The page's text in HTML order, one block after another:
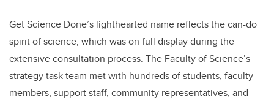
Get Science Done’s lighthearted name reflects the can-do
spirit of science, which was on full display during the
extensive consultation process. The Faculty of Science’s
strategy task team met with hundreds of students, faculty
members, support staff, community representatives, and